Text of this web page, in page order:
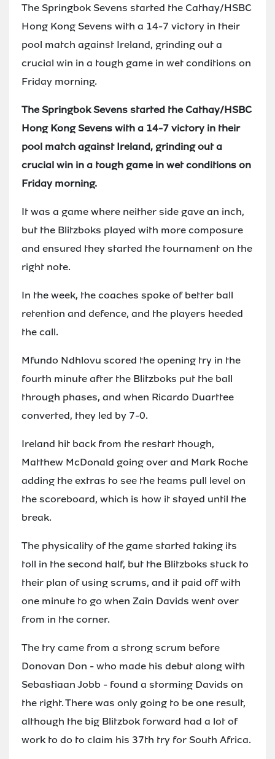
The Springbok Sevens started the Cathay/HSBC
Hong Kong Sevens with a 14-7 victory in their
pool match against Ireland, grinding out a
crucial win in a tough game in wet conditions on
Friday morning.
The Springbok Sevens started the Cathay/HSBC
Hong Kong Sevens with a 14-7 victory in their
pool match against Ireland, grinding out a
crucial win in a tough game in wet conditions on
Friday morning.
It was a game where neither side gave an inch,
but the Blitzboks played with more composure
and ensured they started the tournament on the
right note.
In the week, the coaches spoke of better ball
retention and defence, and the players heeded
the call.
Mfundo Ndhlovu scored the opening try in the
fourth minute after the Blitzboks put the ball
through phases, and when Ricardo Duarttee
converted, they led by 7-0.
Ireland hit back from the restart though,
Matthew McDonald going over and Mark Roche
adding the extras to see the teams pull level on
the scoreboard, which is how it stayed until the
break.
The physicality of the game started taking its
toll in the second half, but the Blitzboks stuck to
their plan of using scrums, and it paid off with
one minute to go when Zain Davids went over
from in the corner.
The try came from a strong scrum before
Donovan Don - who made his debut along with
Sebastiaan Jobb - found a storming Davids on
the right. There was only going to be one result,
although the big Blitzbok forward had a lot of
work to do to claim his 37th try for South Africa.